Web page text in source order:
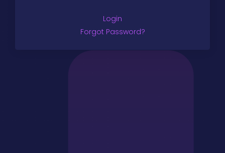
Login
Forgot Password?